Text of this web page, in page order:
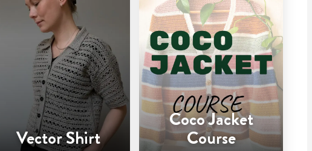
Vector Shirt
Coco Jacket
Course